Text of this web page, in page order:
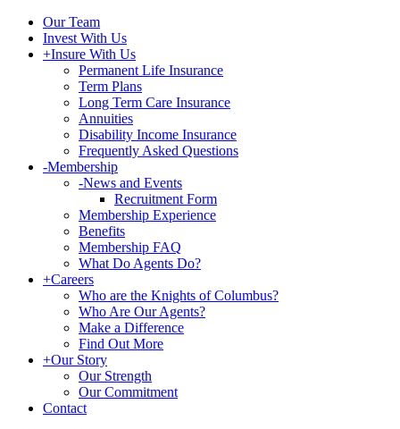
Our Team
Invest With Us
+Insure With Us
Permanent Life Insurance
Term Plans
Long Term Care Insurance
Annuities
Disability Income Insurance
Frequently Asked Questions
-Membership
-News and Events
Recruitment Form
Membership Experience
Benefits
Membership FAQ
What Do Agents Do?
+Careers
Who are the Knights of Columbus?
Who Are Our Agents?
Make a Difference
Find Out More
+Our Story
Our Strength
Our Commitment
Contact